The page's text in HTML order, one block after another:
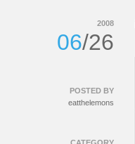
2008
06/26
POSTED BY
eatthelemons